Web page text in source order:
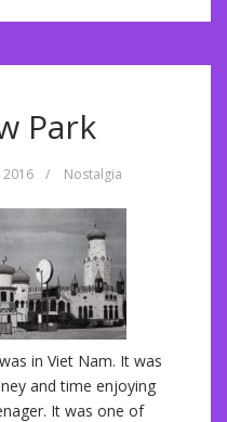
Park
2016 / Nostalgia
in Viet Nam. It was
and time enjoying
It was one of